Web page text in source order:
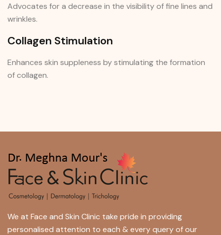
Advocates for a decrease in the visibility of fine lines and
wrinkles.
Collagen Stimulation
Enhances skin suppleness by stimulating the formation
of collagen.
We at Face and Skin Clinic take pride in providing
personalised attention to each & every query of our